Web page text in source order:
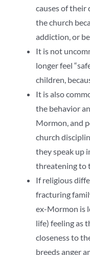
causes of
the church
addiction, or
It is not
longer feel
children,
It is also
the behavior
Mormon, and
church
they speak up
threatening to
If religious
fracturing
ex-Mormon is
life) feeling as
closeness to
breeds anger